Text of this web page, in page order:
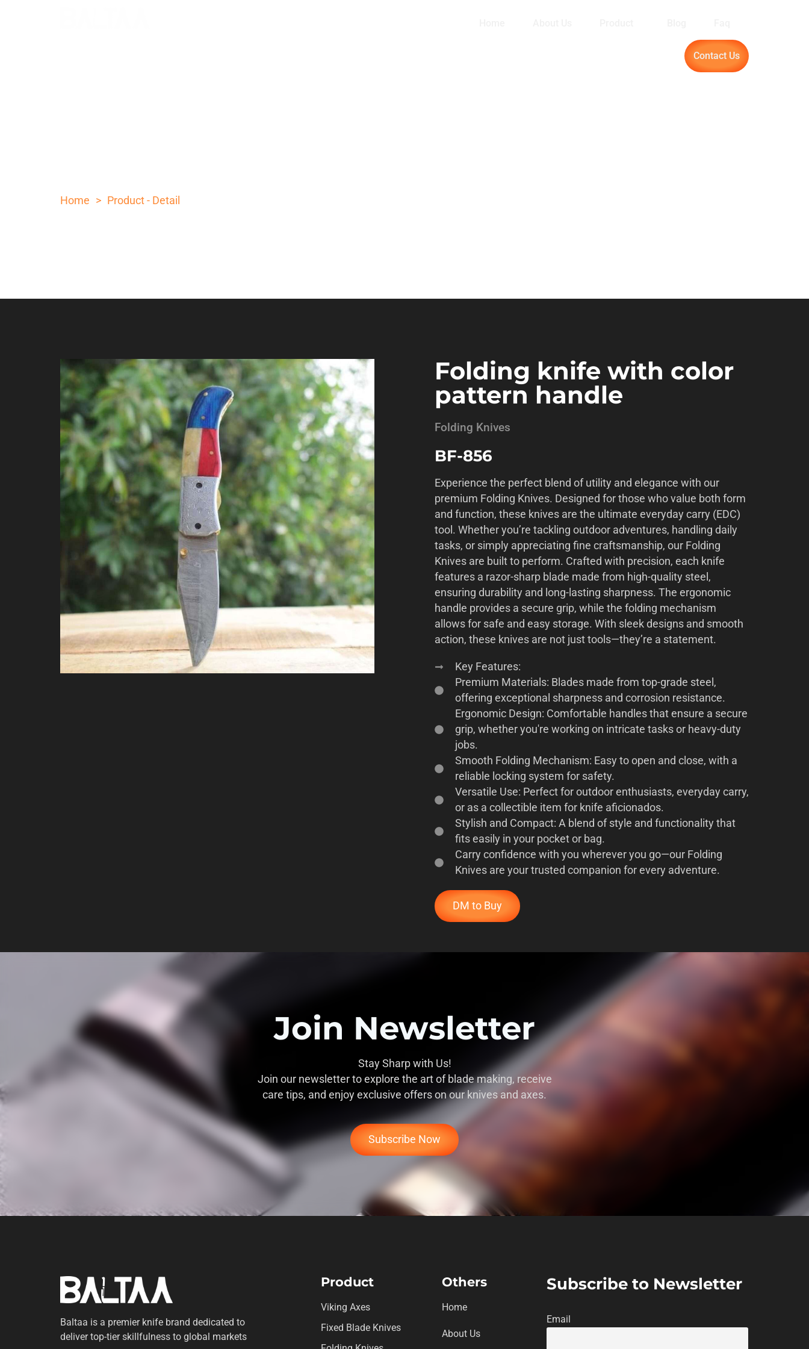
Contact Us
Home > Product - Detail
Folding knife with color
pattern handle
Folding Knives
BF-856
Experience the perfect blend of utility and elegance with our
premium Folding Knives. Designed for those who value both form
and function, these knives are the ultimate everyday carry (EDC)
tool. Whether you’re tackling outdoor adventures, handling daily
tasks, or simply appreciating fine craftsmanship, our Folding
Knives are built to perform. Crafted with precision, each knife
features a razor-sharp blade made from high-quality steel,
ensuring durability and long-lasting sharpness. The ergonomic
handle provides a secure grip, while the folding mechanism
allows for safe and easy storage. With sleek designs and smooth
action, these knives are not just tools—they’re a statement.
Key Features:
Premium Materials: Blades made from top-grade steel,
offering exceptional sharpness and corrosion resistance.
Ergonomic Design: Comfortable handles that ensure a secure
grip, whether you're working on intricate tasks or heavy-duty
jobs.
Smooth Folding Mechanism: Easy to open and close, with a
reliable locking system for safety.
Versatile Use: Perfect for outdoor enthusiasts, everyday carry,
or as a collectible item for knife aficionados.
Stylish and Compact: A blend of style and functionality that
fits easily in your pocket or bag.
Carry confidence with you wherever you go—our Folding
Knives are your trusted companion for every adventure.
DM to Buy
Join Newsletter
Stay Sharp with Us!
Join our newsletter to explore the art of blade making, receive
care tips, and enjoy exclusive offers on our knives and axes.
Subscribe Now
Baltaa is a premier knife brand dedicated to
deliver top-tier skillfulness to global markets
Product
Viking Axes
Fixed Blade Knives
Others
Home
About Us
Subscribe to Newsletter
Email